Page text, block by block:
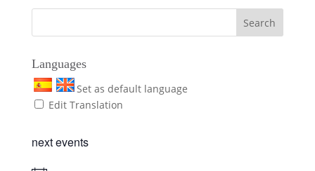
Languages
Set as default language
Edit Translation
next events